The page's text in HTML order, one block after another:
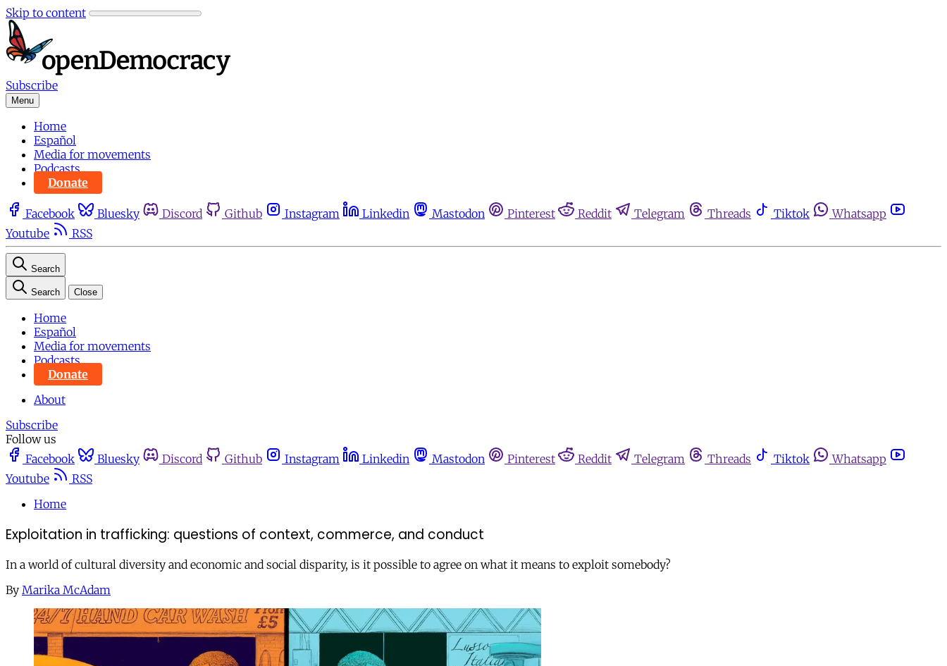
Skip to content
Subscribe
Menu
Home
Español
Media for movements
Podcasts
Donate
Facebook Bluesky Discord Github Instagram Linkedin Mastodon Pinterest Reddit Telegram Threads Tiktok
Whatsapp
Youtube
RSS
Search
Search Close
Home
Español
Media for movements
Podcasts
Donate
About
Subscribe
Follow us
Facebook
Bluesky Discord Github Instagram Linkedin Mastodon Pinterest Reddit Telegram Threads Tiktok
Whatsapp
Youtube
RSS
Home
Exploitation in trafficking: questions of context, commerce, and conduct
In a world of cultural diversity and economic and social disparity, is it possible to agree on what it means to exploit somebody?
By Marika McAdam